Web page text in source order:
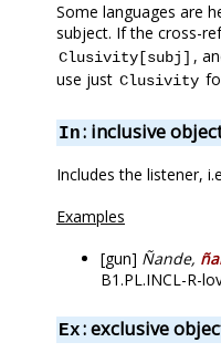
Some languages are
subject. If the cross-
Clusivity[subj] ,
use just Clusivity
In: inclusive
Includes the listener,
Examples
[gun] Ñande,
B1.PL.INCL-R-
Ex: exclusive